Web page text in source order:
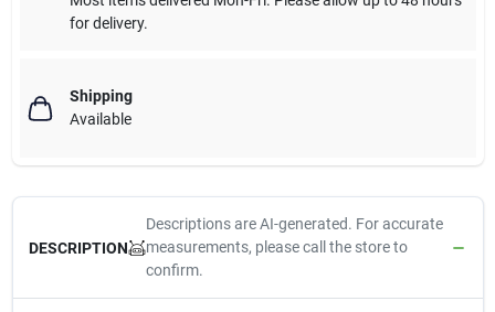
for delivery.
Shipping
Available
DESCRIPTION
Descriptions are AI-generated. For accurate
measurements, please call the store to
confirm.